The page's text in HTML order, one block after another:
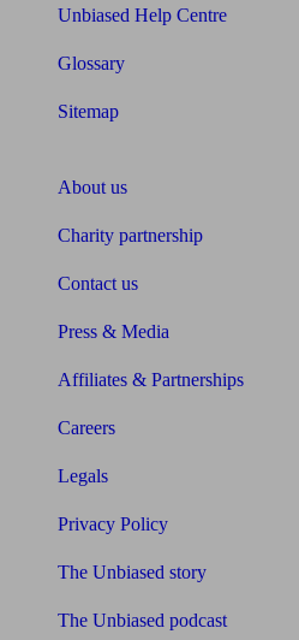
Unbiased Help Centre
Glossary
Sitemap
About us
Charity partnership
Contact us
Press & Media
Affiliates & Partnerships
Careers
Legals
Privacy Policy
The Unbiased story
The Unbiased podcast